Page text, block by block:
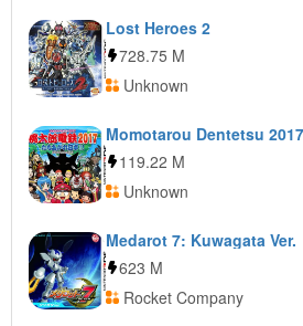
Lost Heroes 2
728.75 M
Unknown
119.22 M
Unknown
Medarot 7: Kuwagata Ver.
623 M
Rocket Company